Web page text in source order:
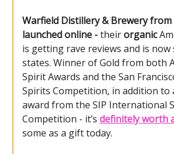
Warfield Distillery & Brewery from
launched online -theirorganic
is getting rave reviews and is
states. Winner of Gold from both
Spirit Awards and the San
Spirits Competition, in addition to
award from the SIP International
Competition - it’s definitely worth
some as a gift today.